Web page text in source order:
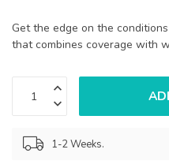
Get the edge on the
that combines coverage with
1-2 Weeks.